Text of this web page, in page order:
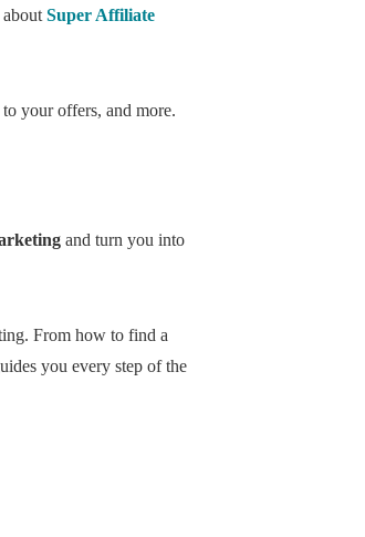
Super Affiliate
your offers, and more.
and turn you into
From how to find a
you every step of the